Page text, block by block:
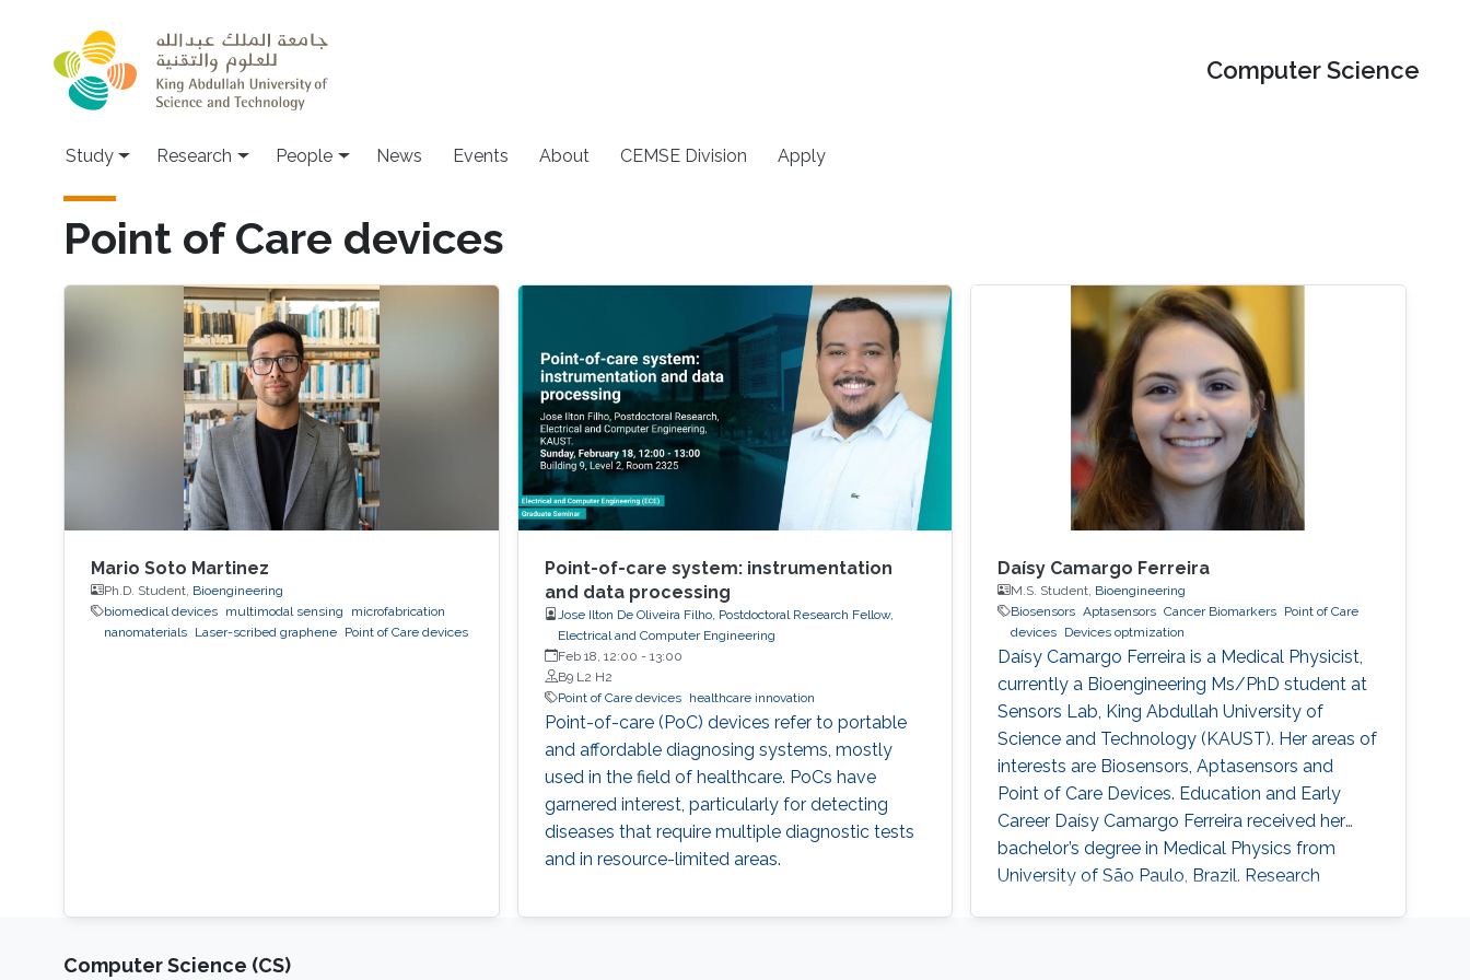
Computer Science
Study Research People News Events About CEMSE Division Apply
Point of Care devices
Mario Soto Martinez
Ph.D. Student, Bioengineering
biomedical devices
multimodal sensing
microfabrication
nanomaterials
Laser-scribed graphene Point of Care devices
Point-of-care system: instrumentation
and data processing
Jose Ilton De Oliveira Filho, Postdoctoral Research Fellow,
Electrical and Computer Engineering
Feb 18, 12:00 - 13:00
B9 L2 H2
Point of Care devices
healthcare innovation
Point-of-care (PoC) devices refer to portable
and affordable diagnosing systems, mostly
used in the field of healthcare. PoCs have
garnered interest, particularly for detecting
diseases that require multiple diagnostic tests
and in resource-limited areas.
Daísy Camargo Ferreira
M.S. Student, Bioengineering
Biosensors Aptasensors Cancer Biomarkers Point of Care
devices Devices optmization
Daísy Camargo Ferreira is a Medical Physicist,
currently a Bioengineering Ms/PhD student at
Sensors Lab, King Abdullah University of
Science and Technology (KAUST). Her areas of
interests are Biosensors, Aptasensors and
Point of Care Devices. Education and Early
Career Daísy Camargo Ferreira received her
bachelor’s degree in Medical Physics from
University of São Paulo, Brazil. Research
Computer Science (CS)